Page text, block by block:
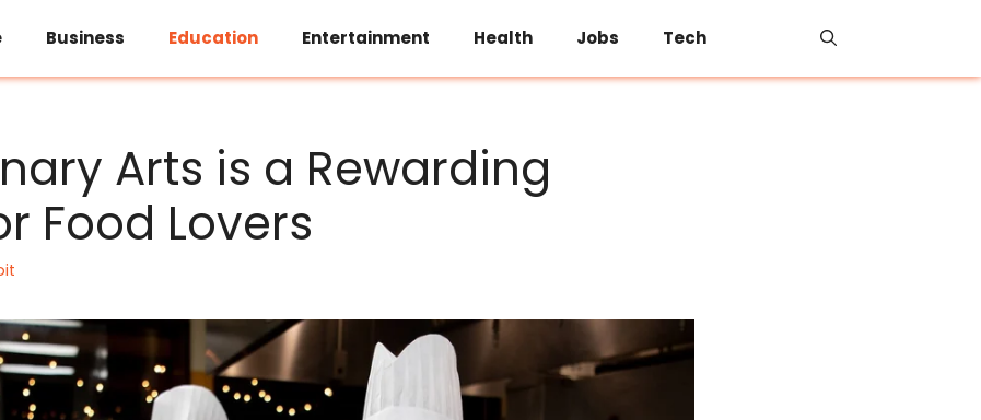
Business Education Entertainment Health Jobs Tech
Arts is a Rewarding
Food Lovers